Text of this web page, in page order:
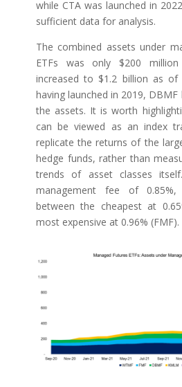
while CTA was launched in
sufficient data for analysis.
The combined assets under
ETFs was only $200
increased to $1.2 billion as
having launched in 2019,
the assets. It is worth
can be viewed as an index
replicate the returns of the
hedge funds, rather than
trends of asset classes
management fee of
between the cheapest at
most expensive at 0.96% (FMF).